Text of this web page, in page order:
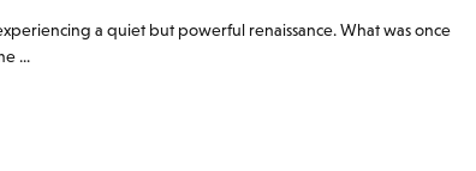
a quiet but powerful renaissance. What was once
...